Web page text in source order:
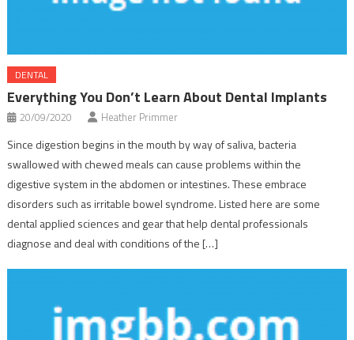
DENTAL
Everything You Don’t Learn About Dental Implants
20/09/2020 Heather Primmer
Since digestion begins in the mouth by way of saliva, bacteria
swallowed with chewed meals can cause problems within the
digestive system in the abdomen or intestines. These embrace
disorders such as irritable bowel syndrome. Listed here are some
dental applied sciences and gear that help dental professionals
diagnose and deal with conditions of the […]